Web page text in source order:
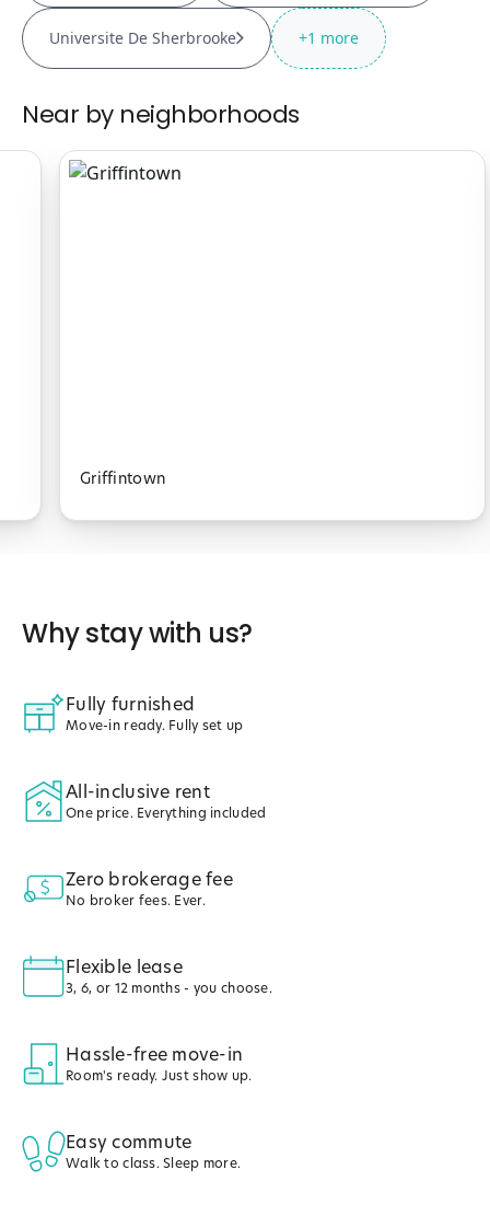
Universite De Sherbrooke +1 more
Near by neighborhoods
Griffintown
Why stay with us?
Fully furnished
Move-in ready. Fully set up
All-inclusive rent
One price. Everything included
Zero brokerage fee
No broker fees. Ever.
Flexible lease
3, 6, or 12 months - you choose.
Hassle-free move-in
Room's ready. Just show up.
Easy commute
Walk to class. Sleep more.